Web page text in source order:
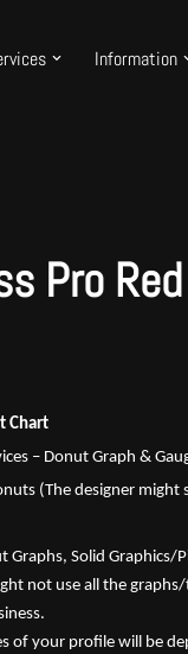
Information
Pro
Chart
– Donut Graph &
(The designer
Graphs, Solid Graphics/
not use all the
of your profile will be